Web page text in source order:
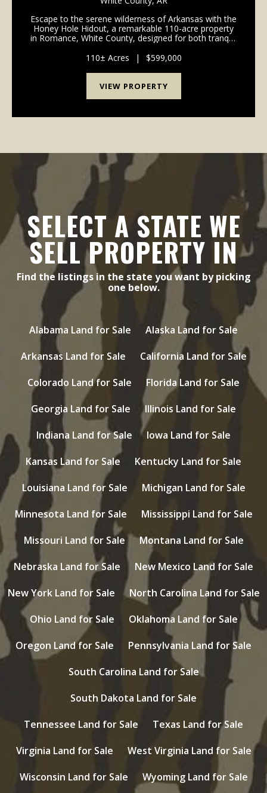
Escape to the serene wilderness of Arkansas with the
Honey Hole Hidout, a remarkable 110-acre property
in Romance, White County, designed for both tranquil
offering combines the rustic charm of a 2...
110± Acres | $599,000
VIEW PROPERTY
SELECT A STATE WE
SELL PROPERTY IN
Find the listings in the state you want by picking
one below.
Alabama Land for Sale
Alaska Land for Sale
Arkansas Land for Sale
California Land for Sale
Colorado Land for Sale
Florida Land for Sale
Georgia Land for Sale
Illinois Land for Sale
Indiana Land for Sale
Iowa Land for Sale
Kansas Land for Sale
Kentucky Land for Sale
Louisiana Land for Sale
Michigan Land for Sale
Minnesota Land for Sale
Mississippi Land for Sale
Missouri Land for Sale
Montana Land for Sale
Nebraska Land for Sale
New Mexico Land for Sale
New York Land for Sale
North Carolina Land for Sale
Ohio Land for Sale
Oklahoma Land for Sale
Oregon Land for Sale
Pennsylvania Land for Sale
South Carolina Land for Sale
South Dakota Land for Sale
Tennessee Land for Sale
Texas Land for Sale
Virginia Land for Sale
West Virginia Land for Sale
Wisconsin Land for Sale
Wyoming Land for Sale